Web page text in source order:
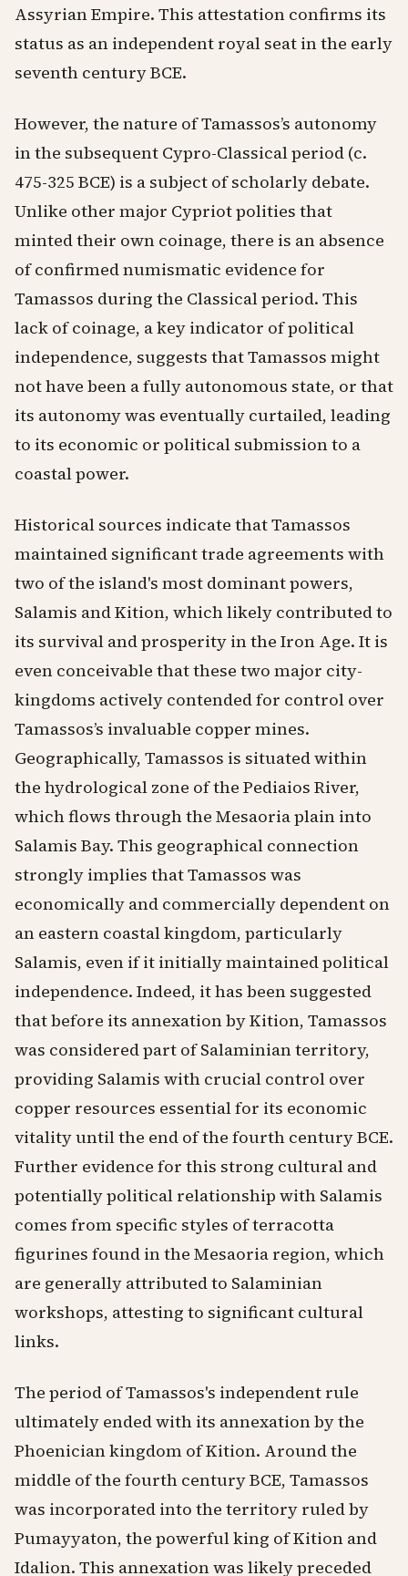
Assyrian Empire. This attestation confirms its
status as an independent royal seat in the early
seventh century BCE.
However, the nature of Tamassos’s autonomy
in the subsequent Cypro-Classical period (c.
475-325 BCE) is a subject of scholarly debate.
Unlike other major Cypriot polities that
minted their own coinage, there is an absence
of confirmed numismatic evidence for
Tamassos during the Classical period. This
lack of coinage, a key indicator of political
independence, suggests that Tamassos might
not have been a fully autonomous state, or that
its autonomy was eventually curtailed, leading
to its economic or political submission to a
coastal power.
Historical sources indicate that Tamassos
maintained significant trade agreements with
two of the island's most dominant powers,
Salamis and Kition, which likely contributed to
its survival and prosperity in the Iron Age. It is
even conceivable that these two major city-
kingdoms actively contended for control over
Tamassos’s invaluable copper mines.
Geographically, Tamassos is situated within
the hydrological zone of the Pediaios River,
which flows through the Mesaoria plain into
Salamis Bay. This geographical connection
strongly implies that Tamassos was
economically and commercially dependent on
an eastern coastal kingdom, particularly
Salamis, even if it initially maintained political
independence. Indeed, it has been suggested
that before its annexation by Kition, Tamassos
was considered part of Salaminian territory,
providing Salamis with crucial control over
copper resources essential for its economic
vitality until the end of the fourth century BCE.
Further evidence for this strong cultural and
potentially political relationship with Salamis
comes from specific styles of terracotta
figurines found in the Mesaoria region, which
are generally attributed to Salaminian
workshops, attesting to significant cultural
links.
The period of Tamassos's independent rule
ultimately ended with its annexation by the
Phoenician kingdom of Kition. Around the
middle of the fourth century BCE, Tamassos
was incorporated into the territory ruled by
Pumayyaton, the powerful king of Kition and
Idalion. This annexation was likely preceded